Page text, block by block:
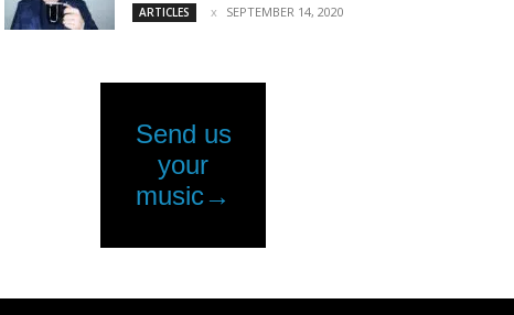
ARTICLES SEPTEMBER 14, 2020